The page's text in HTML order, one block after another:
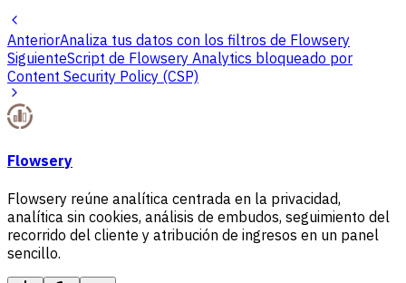
AnteriorAnaliza tus datos con los filtros de Flowsery
SiguienteScript de Flowsery Analytics bloqueado por
Content Security Policy (CSP)
Flowsery
Flowsery reúne analítica centrada en la privacidad,
analítica sin cookies, análisis de embudos, seguimiento del
recorrido del cliente y atribución de ingresos en un panel
sencillo.